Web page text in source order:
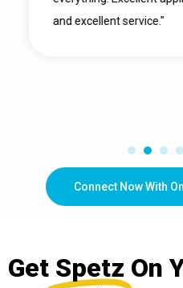
and excellent service."
Connect Now With
Get Spetz On